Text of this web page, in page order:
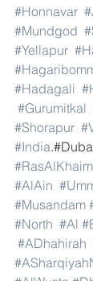
#Honnavar
#Mundgod
#Yellapur
#Hadagali
#Gurumitkal
#Shorapur
#India
#AlAin
#Musandam
#North #Al
#ADhahirah